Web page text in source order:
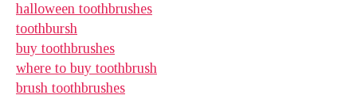
halloween toothbrushes
toothbursh
buy toothbrushes
where to buy toothbrush
brush toothbrushes